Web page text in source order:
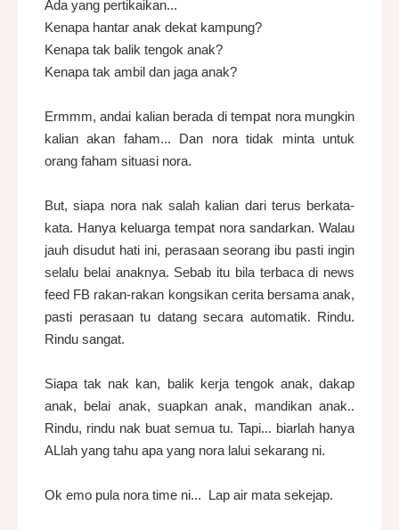
Ada yang pertikaikan...
Kenapa hantar anak dekat kampung?
Kenapa tak balik tengok anak?
Kenapa tak ambil dan jaga anak?
Ermmm, andai kalian berada di tempat nora mungkin
kalian akan faham... Dan nora tidak minta untuk
orang faham situasi nora.
But, siapa nora nak salah kalian dari terus berkata-
kata. Hanya keluarga tempat nora sandarkan. Walau
jauh disudut hati ini, perasaan seorang ibu pasti ingin
selalu belai anaknya. Sebab itu bila terbaca di news
feed FB rakan-rakan kongsikan cerita bersama anak,
pasti perasaan tu datang secara automatik. Rindu.
Rindu sangat.
Siapa tak nak kan, balik kerja tengok anak, dakap
anak, belai anak, suapkan anak, mandikan anak..
Rindu, rindu nak buat semua tu. Tapi... biarlah hanya
ALlah yang tahu apa yang nora lalui sekarang ni.
Ok emo pula nora time ni... Lap air mata sekejap.